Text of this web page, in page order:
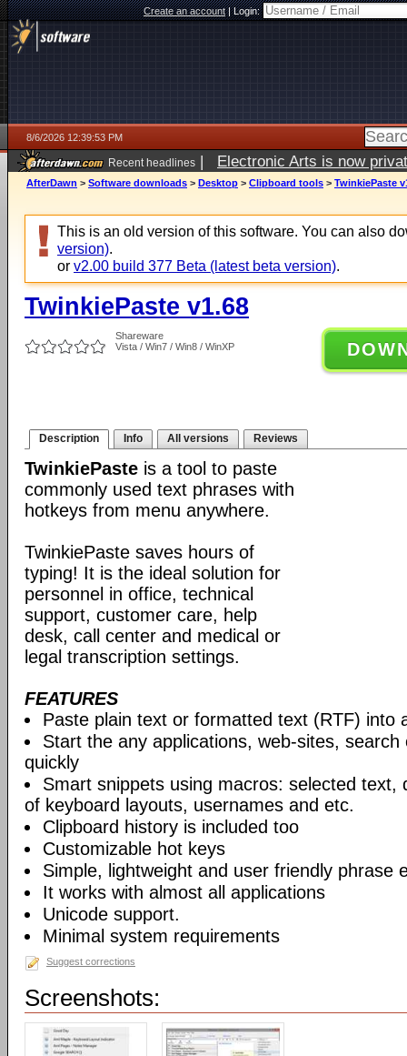
Create an account|Login:
8/6/2026 12:39:53 PM
Recent headlines | Electronic Arts is now
AfterDawn > Software downloads > Desktop > Clipboard tools > TwinkiePaste
This is an old version of this software. You can also
version).
or v2.00 build 377 Beta (latest beta version).
TwinkiePaste v1.68
Shareware
Vista / Win7 / Win8 / WinXP
Description Info All versions Reviews
TwinkiePaste is a tool to paste
commonly used text phrases with
hotkeys from menu anywhere.
TwinkiePaste saves hours of
typing! It is the ideal solution for
personnel in office, technical
support, customer care, help
desk, call center and medical or
legal transcription settings.
FEATURES
Paste plain text or formatted text (RTF) into
Start the any applications, web-sites,
quickly
Smart snippets using macros: selected text,
of keyboard layouts, usernames and etc.
Clipboard history is included too
Customizable hot keys
Simple, lightweight and user friendly phrase
It works with almost all applications
Unicode support.
Minimal system requirements
Suggest corrections
Screenshots: